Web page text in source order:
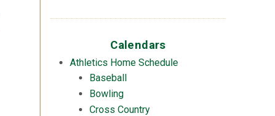
Calendars
Athletics Home Schedule
Baseball
Bowling
Cross Country